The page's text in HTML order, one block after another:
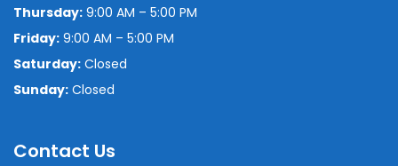
Thursday: 9:00 AM – 5:00 PM
Friday: 9:00 AM – 5:00 PM
Saturday: Closed
Sunday: Closed
Contact Us